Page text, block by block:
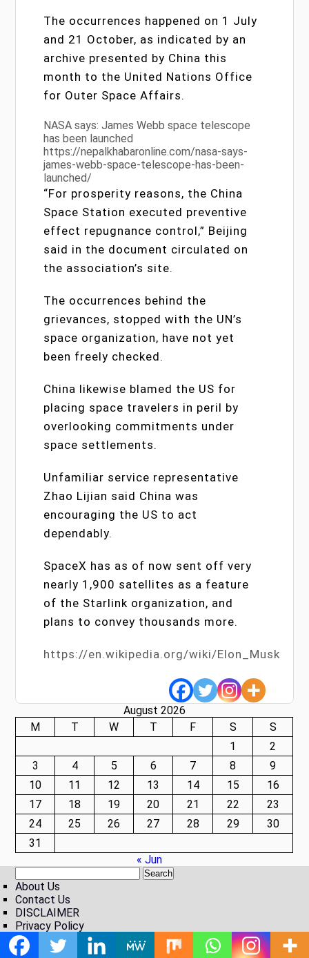
The occurrences happened on 1 July
and 21 October, as indicated by an
archive presented by China this
month to the United Nations Office
for Outer Space Affairs.
NASA says: James Webb space telescope
has been launched
https://nepalkhabaronline.com/nasa-says-
james-webb-space-telescope-has-been-
launched/
“For prosperity reasons, the China
Space Station executed preventive
effect repugnance control,” Beijing
said in the document circulated on
the association’s site.
The occurrences behind the
grievances, stopped with the UN’s
space organization, have not yet
been freely checked.
China likewise blamed the US for
placing space travelers in peril by
overlooking commitments under
space settlements.
Unfamiliar service representative
Zhao Lijian said China was
encouraging the US to act
dependably.
SpaceX has as of now sent off very
nearly 1,900 satellites as a feature
of the Starlink organization, and
plans to convey thousands more.
https://en.wikipedia.org/wiki/Elon_Musk
August 2026
M
T W T F S
S
1
2
3
4 5 6 7 8
9
10
11 12 13 14 15
16
17
18 19 20 21 22
23
24
25 26 27 28 29
30
31
« Jun
About Us
Contact Us
DISCLAIMER
Privacy Policy
Vacancy
Theme by Zidithemes